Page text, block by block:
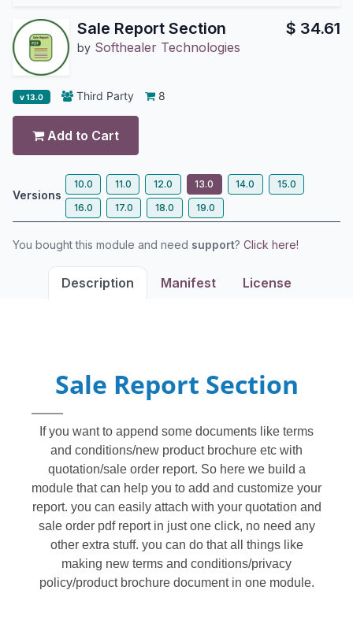
Sale Report Section
by Softhealer Technologies
$ 34.61
v 13.0 Third Party 8
Add to Cart
Versions
10.0 11.0 12.0 13.0 14.0
15.0
16.0
17.0 18.0 19.0
You bought this module and need support? Click here!
Description Manifest License
Sale Report Section
If you want to append some documents like terms
and conditions/new product brochure etc with
quotation/sale order report. So here we build a
module that can help you to add and customize your
report. you can easily attach with your quotation and
sale order pdf report in just one click, no need any
other extra stuff. you can do that all things like
making new terms and conditions/privacy
policy/product brochure document in one module.